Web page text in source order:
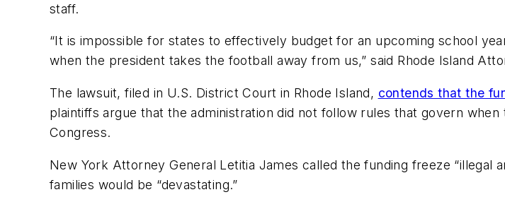
staff.
“It is impossible for states to effectively budget for an upcoming school
when the president takes the football away from us,” said Rhode Island
The lawsuit, filed in U.S. District Court in Rhode Island, contends that the
plaintiffs argue that the administration did not follow rules that govern
Congress.
New York Attorney General Letitia James called the funding freeze “illegal
families would be “devastating.”